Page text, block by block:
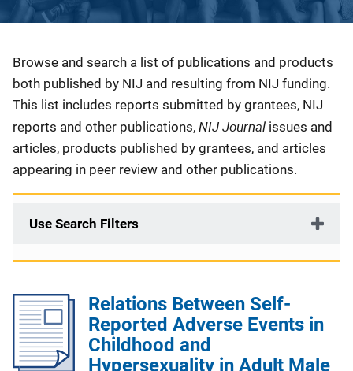
Description
Browse and search a list of publications and products
both published by NIJ and resulting from NIJ funding.
This list includes reports submitted by grantees, NIJ
reports and other publications, NIJ Journal issues and
articles, products published by grantees, and articles
appearing in peer review and other publications.
Use Search Filters
Relations Between Self-
Reported Adverse Events in
Childhood and
Hypersexuality in Adult Male